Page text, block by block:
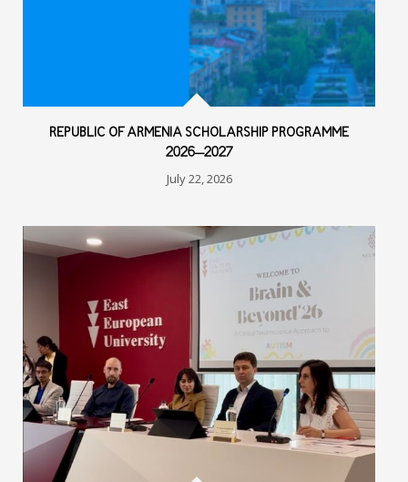
REPUBLIC OF ARMENIA SCHOLARSHIP PROGRAMME
2026–2027
July 22, 2026